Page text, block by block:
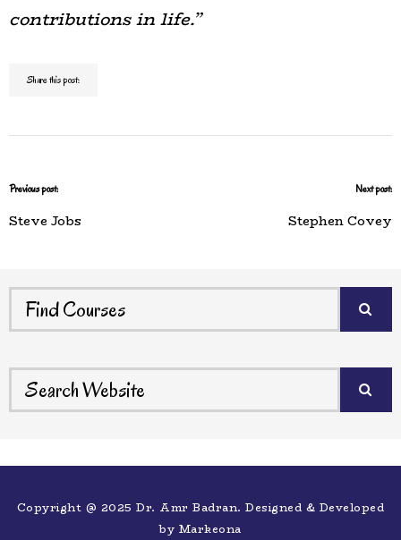
contributions in life.”
Share this post:
Previous post:
Steve Jobs
Next post:
Stephen Covey
Copyright @ 2025 Dr. Amr Badran. Designed & Developed
by Markeona